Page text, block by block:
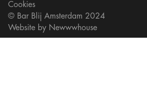
© Bar Blij Amsterdam 2024
Cookies
Website by Newwwhouse